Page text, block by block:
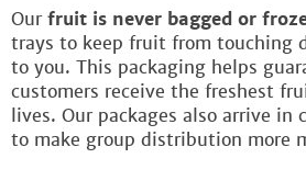
Ourfruit is never bagged or
trays to keep fruit from touching
to you. This packaging helps
customers receive the freshest
lives. Our packages also arrive in
to make group distribution more